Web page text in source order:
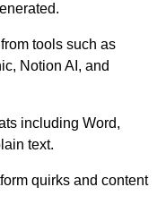
tools such as
Notion AI, and
including Word,
text.
quirks and content